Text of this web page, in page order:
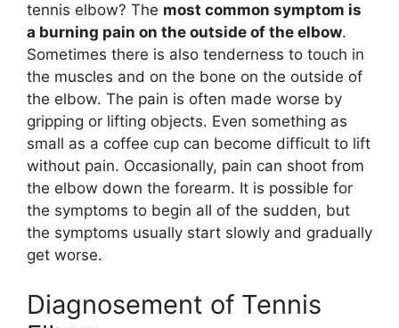
tennis elbow? The most common symptom is
a burning pain on the outside of the elbow.
Sometimes there is also tenderness to touch in
the muscles and on the bone on the outside of
the elbow. The pain is often made worse by
gripping or lifting objects. Even something as
small as a coffee cup can become difficult to lift
without pain. Occasionally, pain can shoot from
the elbow down the forearm. It is possible for
the symptoms to begin all of the sudden, but
the symptoms usually start slowly and gradually
get worse.
Diagnosement of Tennis